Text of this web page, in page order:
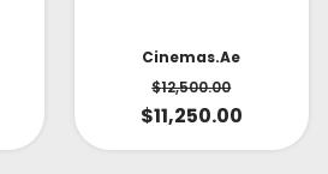
Cinemas.ae
$12,500.00
$11,250.00